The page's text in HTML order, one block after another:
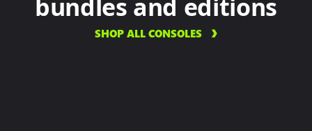
bundles and editions
SHOP ALL CONSOLES